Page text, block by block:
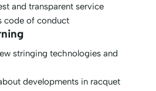
and transparent service
code of conduct
stringing technologies and
developments in racquet